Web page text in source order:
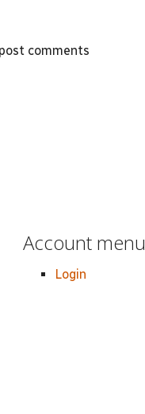
comments
Account menu
Login